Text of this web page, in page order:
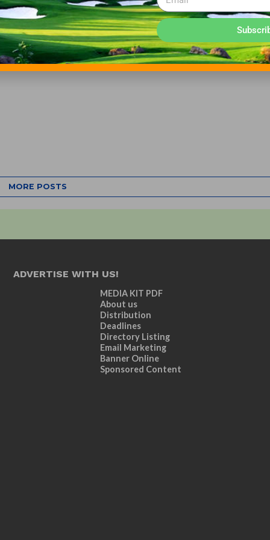
MORE POSTS
ADVERTISE WITH US!
MEDIA KIT PDF
About us
Distribution
Deadlines
Directory Listing
Email Marketing
Banner Online
Sponsored Content